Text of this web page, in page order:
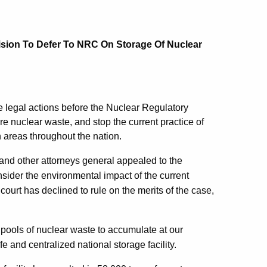
To Defer To NRC On Storage Of Nuclear
actions before the Nuclear Regulatory
nuclear waste, and stop the current practice of
throughout the nation.
other attorneys general appealed to the
the environmental impact of the current
has declined to rule on the merits of the case,
of nuclear waste to accumulate at our
and centralized national storage facility.